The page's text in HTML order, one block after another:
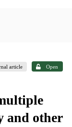
article Open
and other